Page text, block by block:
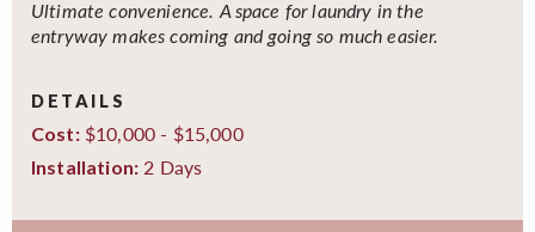
Ultimate convenience. A space for laundry in the
entryway makes coming and going so much easier.
DETAILS
Cost:$10,000 - $15,000
Installation: 2 Days